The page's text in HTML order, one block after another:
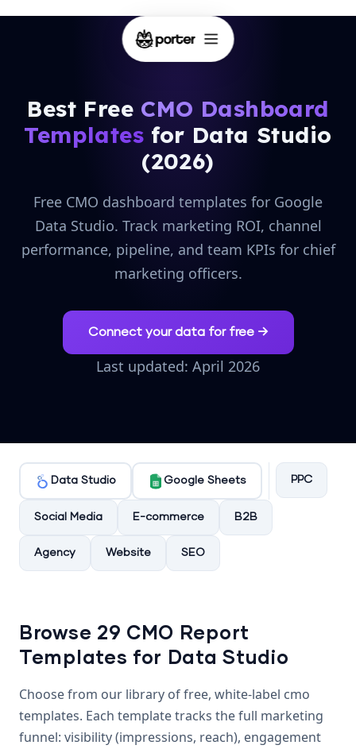
Best Free CMO Dashboard
Templates for Data Studio
(2026)
Free CMO dashboard templates for Google
Data Studio. Track marketing ROI, channel
performance, pipeline, and team KPIs for chief
marketing officers.
Connect your data for free →
Last updated: April 2026
Data Studio Google Sheets PPC
Social Media E-commerce B2B
Agency Website SEO
Browse 29 CMO Report
Templates for Data Studio
Choose from our library of free, white-label cmo
templates. Each template tracks the full marketing
funnel: visibility (impressions, reach), engagement